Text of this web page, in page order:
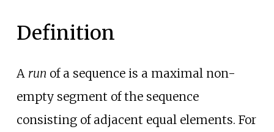
Definition
A run of a sequence is a maximal non-
empty segment of the sequence
consisting of adjacent equal elements. For